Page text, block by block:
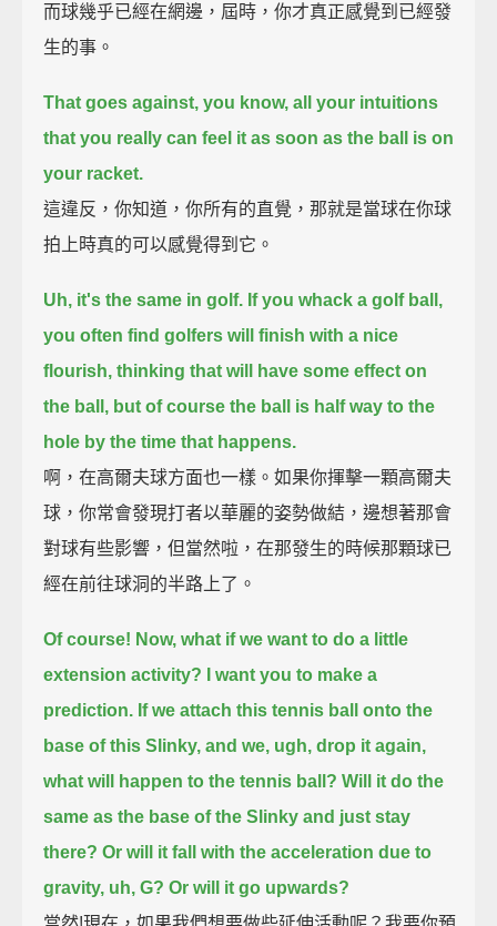
而球幾乎已經在網邊，屆時，你才真正感覺到已經發
生的事。
That goes against, you know, all your intuitions
that you really can feel it as soon as the ball is on
your racket.
這違反，你知道，你所有的直覺，那就是當球在你球
拍上時真的可以感覺得到它。
Uh, it's the same in golf. If you whack a golf ball,
you often find golfers will finish with a nice
flourish, thinking that will have some effect on
the ball, but of course the ball is half way to the
hole by the time that happens.
啊，在高爾夫球方面也一樣。如果你揮擊一顆高爾夫
球，你常會發現打者以華麗的姿勢做結，邊想著那會
對球有些影響，但當然啦，在那發生的時候那顆球已
經在前往球洞的半路上了。
Of course! Now, what if we want to do a little
extension activity?
I want you to make a
prediction. If we attach this tennis ball onto the
base of this Slinky, and we, ugh, drop it again,
what will happen to the tennis ball? Will it do the
same as the base of the Slinky and just stay
there? Or will it fall with the acceleration due to
gravity, uh, G? Or will it go upwards?